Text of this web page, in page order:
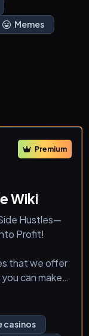
Memes
Premium
Wiki
Hustles—
Profit!
that we offer
can make
casinos